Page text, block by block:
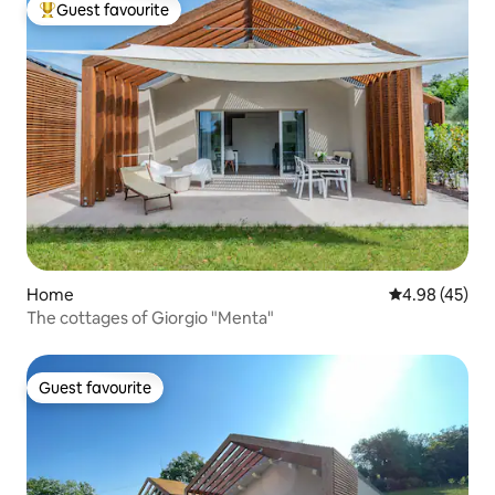
Top guest favourite
Guest favourite
Home 4.98 out of 5
4.98 (45)
The cottages of Giorgio "Menta"
Guest favourite
Guest favourite